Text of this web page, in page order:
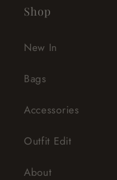
Shop
New In
Bags
Accessories
Outfit Edit
About